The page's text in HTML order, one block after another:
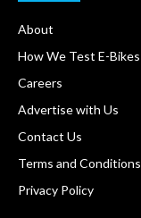
About
How We Test E-Bikes
Careers
Advertise with Us
Contact Us
Terms and Conditions
Privacy Policy